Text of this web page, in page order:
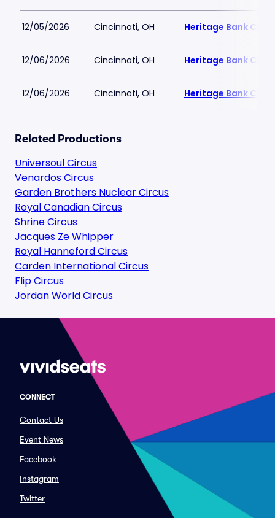
12/05/2026 Cincinnati, OH Heritage Bank
12/06/2026 Cincinnati, OH Heritage Bank
12/06/2026 Cincinnati, OH Heritage Bank
Related Productions
Universoul Circus
Venardos Circus
Garden Brothers Nuclear Circus
Royal Canadian Circus
Shrine Circus
Jacques Ze Whipper
Royal Hanneford Circus
Carden International Circus
Flip Circus
Jordan World Circus
CONNECT
Contact Us
Event News
Facebook
Instagram
Twitter